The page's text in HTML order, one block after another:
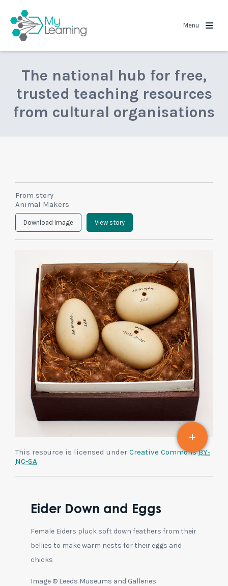
Menu
The national hub for free,
trusted teaching resources
from cultural organisations
From story
Animal Makers
Download Image View story
This resource is licensed under Creative CommonsBY-
NC-SA
Eider Down and Eggs
Female Eiders pluck soft down feathers from their
bellies to make warm nests for their eggs and
chicks
Image © Leeds Museums and Galleries